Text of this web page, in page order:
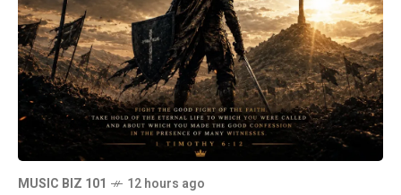
MUSIC BIZ 101 12 hours ago